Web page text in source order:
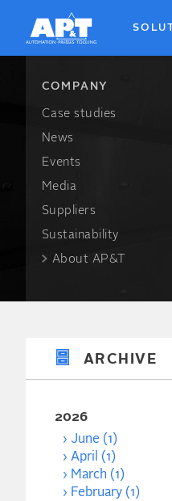
COMPANY
Case studies
News
Events
Media
Suppliers
Sustainability
About AP&T
ARCHIVE
2026
June (1)
April (1)
March (1)
February (1)